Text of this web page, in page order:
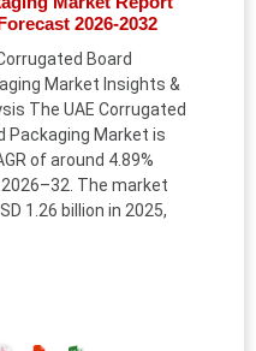
2026-2032
Board
Market Insights &
The UAE Corrugated
Packaging Market is
of around 4.89%
The market
1.26 billion in 2025,